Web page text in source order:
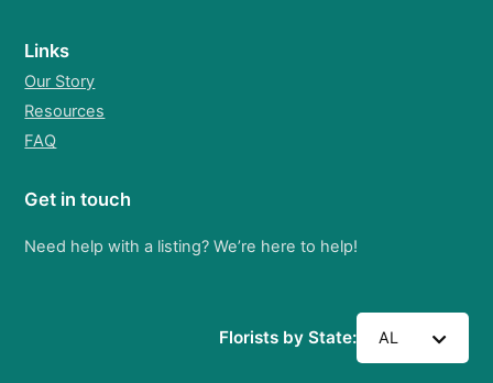
Links
Our Story
Resources
FAQ
Get in touch
Need help with a listing? We’re here to help!
Florists by State: AL